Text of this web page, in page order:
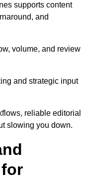
supports content
and
volume, and review
and strategic input
reliable editorial
slowing you down.